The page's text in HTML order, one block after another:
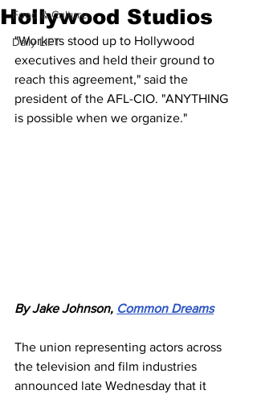
Food & Culture
Daily LIFT
Hollywood Studios
"Workers stood up to Hollywood
executives and held their ground to
reach this agreement," said the
president of the AFL-CIO. "ANYTHING
is possible when we organize."
By Jake Johnson, Common Dreams
The union representing actors across
the television and film industries
announced late Wednesday that it